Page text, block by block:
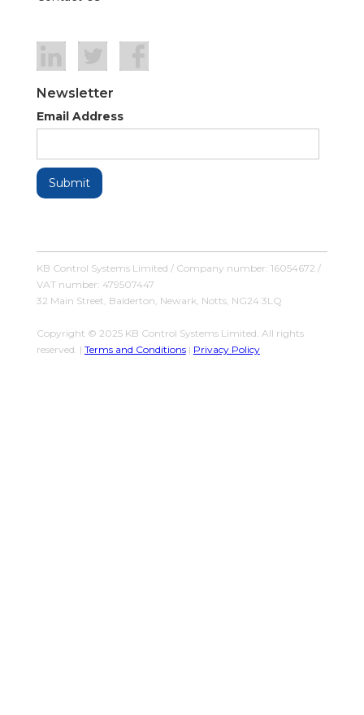
Newsletter
Email Address
KB Control Systems Limited / Company number: 16054672 /
VAT number: 479507447
32 Main Street, Balderton, Newark, Notts, NG24 3LQ
Copyright © 2025 KB Control Systems Limited. All rights
reserved. | Terms and Conditions| Privacy Policy